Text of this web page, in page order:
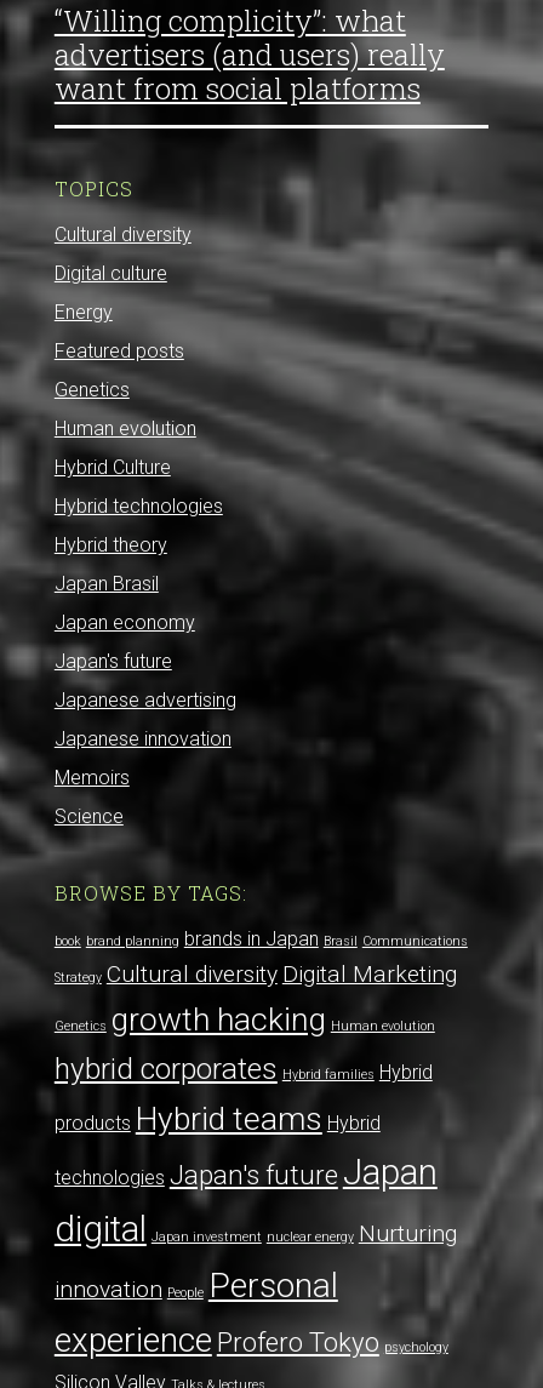
“Willing complicity”: what
advertisers (and users) really
want from social platforms
TOPICS
Cultural diversity
Digital culture
Energy
Featured posts
Genetics
Human evolution
Hybrid Culture
Hybrid technologies
Hybrid theory
Japan Brasil
Japan economy
Japan's future
Japanese advertising
Japanese innovation
Memoirs
Science
BROWSE BY TAGS:
book brand planning brands in Japan Brasil Communications
Strategy Cultural diversity Digital Marketing
Genetics growth hacking Human evolution
hybrid corporates Hybrid families Hybrid
products Hybrid teams Hybrid
technologies Japan's future Japan
digital
Japan investment nuclear energy Nurturing
innovation People Personal
experience Profero Tokyo psychology
Silicon Valley